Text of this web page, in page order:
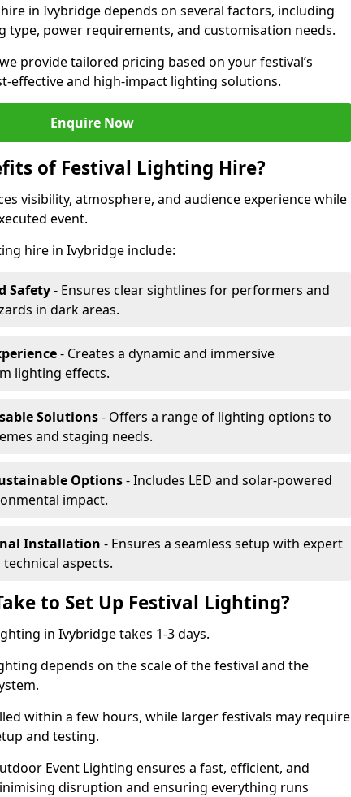
in Ivybridge depends on several factors, including
type, power requirements, and customisation needs.
provide tailored pricing based on your festival’s
effective and high-impact lighting solutions.
Enquire Now
of Festival Lighting Hire?
visibility, atmosphere, and audience experience while
event.
hire in Ivybridge include:
Safety- Ensures clear sightlines for performers and
in dark areas.
- Creates a dynamic and immersive
lighting effects.
Solutions- Offers a range of lighting options to
and staging needs.
Options- Includes LED and solar-powered
impact.
Installation - Ensures a seamless setup with expert
aspects.
to Set Up Festival Lighting?
in Ivybridge takes 1-3 days.
depends on the scale of the festival and the
within a few hours, while larger festivals may require
and testing.
Event Lighting ensures a fast, efficient, and
disruption and ensuring everything runs